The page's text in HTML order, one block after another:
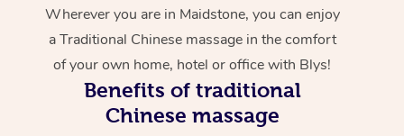
Wherever you are in Maidstone, you can enjoy
a Traditional Chinese massage in the comfort
of your own home, hotel or office with Blys!
Benefits of traditional
Chinese massage